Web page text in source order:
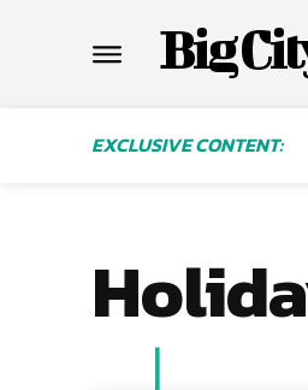
Big
EXCLUSIVE CONTENT: